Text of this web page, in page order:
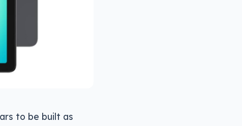
to be built as